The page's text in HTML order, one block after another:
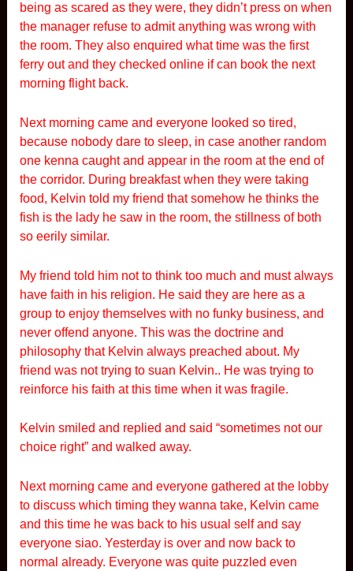
being as scared as they were, they didn’t press on when
the manager refuse to admit anything was wrong with
the room. They also enquired what time was the first
ferry out and they checked online if can book the next
morning flight back.
Next morning came and everyone looked so tired,
because nobody dare to sleep, in case another random
one kenna caught and appear in the room at the end of
the corridor. During breakfast when they were taking
food, Kelvin told my friend that somehow he thinks the
fish is the lady he saw in the room, the stillness of both
so eerily similar.
My friend told him not to think too much and must always
have faith in his religion. He said they are here as a
group to enjoy themselves with no funky business, and
never offend anyone. This was the doctrine and
philosophy that Kelvin always preached about. My
friend was not trying to suan Kelvin.. He was trying to
reinforce his faith at this time when it was fragile.
Kelvin smiled and replied and said “sometimes not our
choice right” and walked away.
Next morning came and everyone gathered at the lobby
to discuss which timing they wanna take, Kelvin came
and this time he was back to his usual self and say
everyone siao. Yesterday is over and now back to
normal already. Everyone was quite puzzled even